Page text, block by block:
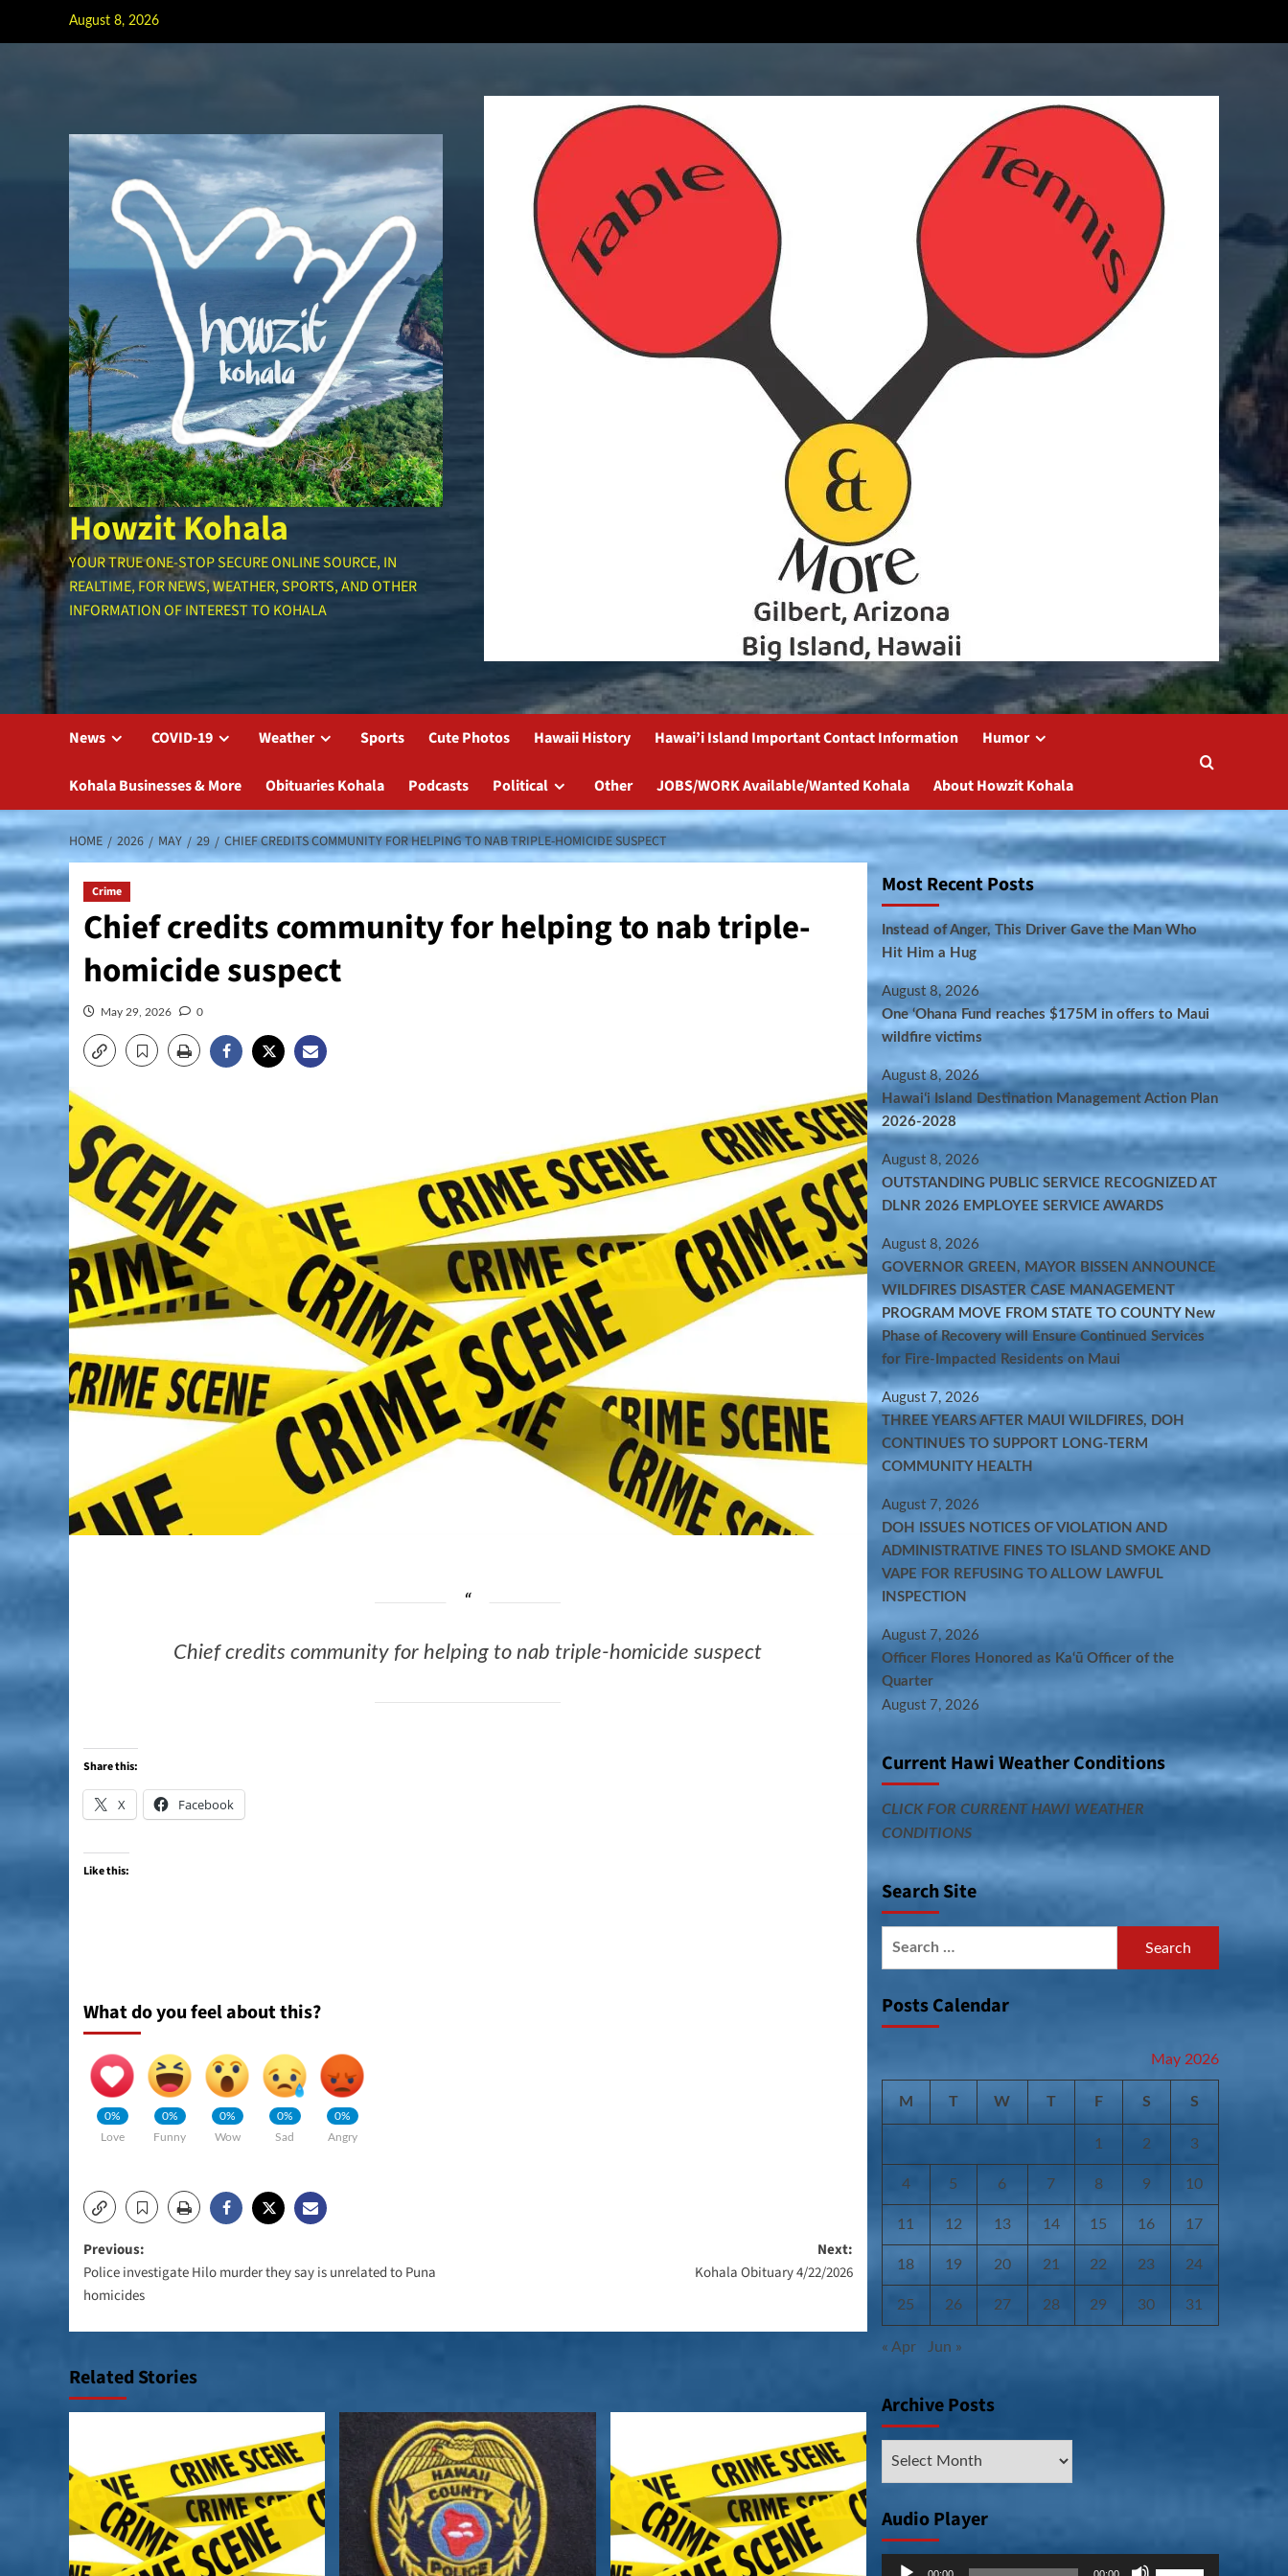
August 8, 2026
Howzit Kohala
YOUR TRUE ONE-STOP SECURE ONLINE SOURCE, IN
REALTIME, FOR NEWS, WEATHER, SPORTS, AND OTHER
INFORMATION OF INTEREST TO KOHALA
News COVID-19 Weather Sports Cute Photos Hawaii History Hawai’i Island Important Contact Information Humor
Kohala Businesses & More Obituaries Kohala Podcasts Political Other JOBS/WORK Available/Wanted Kohala About Howzit Kohala
HOME 2026 MAY 29 CHIEF CREDITS COMMUNITY FOR HELPING TO NAB TRIPLE-HOMICIDE SUSPECT
Crime
Chief credits community for helping to nab triple-
homicide suspect
May 29, 2026 0
Chief credits community for helping to nab triple-homicide suspect
Share this:
X Facebook
Like this:
What do you feel about this?
0%
Love
0%
Funny
0%
Wow
0%
Sad
0%
Angry
Post
navigation
Previous:
Police investigate Hilo murder they say is unrelated to Puna
homicides
Next:
Kohala Obituary 4/22/2026
Related Stories
Most Recent Posts
Instead of Anger, This Driver Gave the Man Who
Hit Him a Hug
August 8, 2026
One ‘Ohana Fund reaches $175M in offers to Maui
wildfire victims
August 8, 2026
Hawaiʻi Island Destination Management Action Plan
2026-2028
August 8, 2026
OUTSTANDING PUBLIC SERVICE RECOGNIZED AT
DLNR 2026 EMPLOYEE SERVICE AWARDS
August 8, 2026
GOVERNOR GREEN, MAYOR BISSEN ANNOUNCE
WILDFIRES DISASTER CASE MANAGEMENT
PROGRAM MOVE FROM STATE TO COUNTY New
Phase of Recovery will Ensure Continued Services
for Fire-Impacted Residents on Maui
August 7, 2026
THREE YEARS AFTER MAUI WILDFIRES, DOH
CONTINUES TO SUPPORT LONG-TERM
COMMUNITY HEALTH
August 7, 2026
DOH ISSUES NOTICES OF VIOLATION AND
ADMINISTRATIVE FINES TO ISLAND SMOKE AND
VAPE FOR REFUSING TO ALLOW LAWFUL
INSPECTION
August 7, 2026
Officer Flores Honored as Ka‘ū Officer of the
Quarter
August 7, 2026
Current Hawi Weather Conditions
CLICK FOR CURRENT HAWI WEATHER
CONDITIONS
Search Site
Posts Calendar
May 2026
M T W T F S S
1 2 3
4 5 6 7 8 9 10
11 12 13 14 15 16 17
18 19 20 21 22 23 24
25 26 27 28 29 30 31
« Apr Jun »
Archive Posts
Audio Player
Audio